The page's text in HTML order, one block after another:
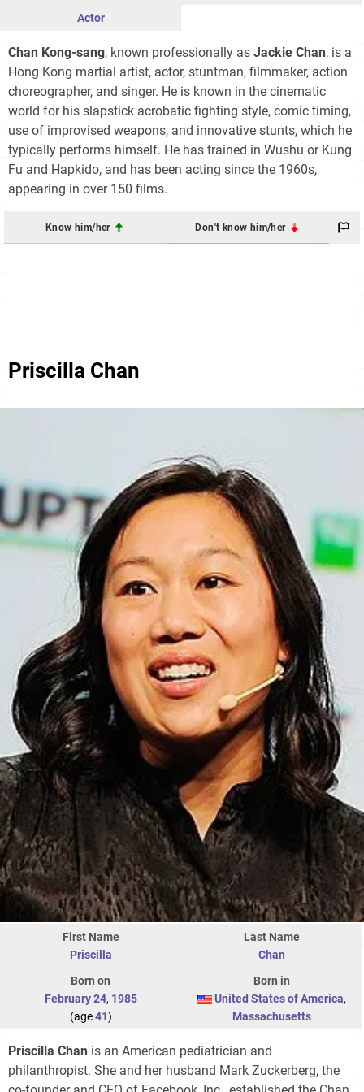
Actor
Chan Kong-sang, known professionally as Jackie Chan, is a
Hong Kong martial artist, actor, stuntman, filmmaker, action
choreographer, and singer. He is known in the cinematic
world for his slapstick acrobatic fighting style, comic timing,
use of improvised weapons, and innovative stunts, which he
typically performs himself. He has trained in Wushu or Kung
Fu and Hapkido, and has been acting since the 1960s,
appearing in over 150 films.
Know him/her Don't know him/her
Priscilla Chan
First Name
Priscilla
Last Name
Chan
Born on
February 24, 1985
(age41)
Born in
United States of America,
Massachusetts
Priscilla Chan is an American pediatrician and
philanthropist. She and her husband Mark Zuckerberg, the